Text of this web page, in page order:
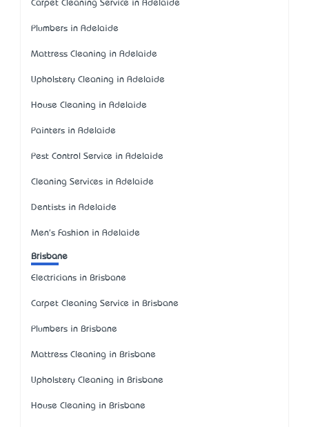
Carpet Cleaning Service in Adelaide
Plumbers in Adelaide
Mattress Cleaning in Adelaide
Upholstery Cleaning in Adelaide
House Cleaning in Adelaide
Painters in Adelaide
Pest Control Service in Adelaide
Cleaning Services in Adelaide
Dentists in Adelaide
Men's Fashion in Adelaide
Brisbane
Electricians in Brisbane
Carpet Cleaning Service in Brisbane
Plumbers in Brisbane
Mattress Cleaning in Brisbane
Upholstery Cleaning in Brisbane
House Cleaning in Brisbane